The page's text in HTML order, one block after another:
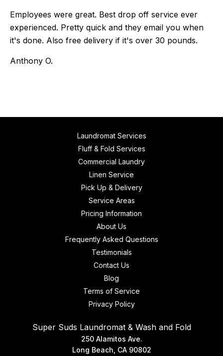
Employees were great. Best drop off service ever
experienced. Pretty quick and they email you when
it's done. Also free delivery if it's over 30 pounds.
Anthony O.
Laundromat Services
Fluff & Fold Services
Commercial Laundry
Linen Service
Pick Up & Delivery
Service Areas
Pricing Information
About Us
Frequently Asked Questions
Testimonials
Contact Us
Blog
Terms of Service
Privacy Policy
Super Suds Laundromat & Wash and Fold
250 Alamitos Ave.
Long Beach, CA 90802